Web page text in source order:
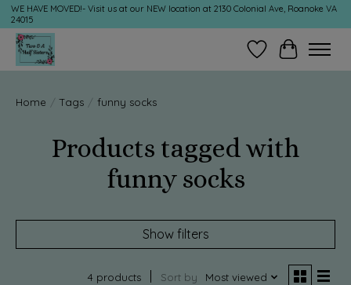
WE HAVE MOVED!- Visit us at our NEW location at 2130 Colonial Ave, Roanoke VA
24015
Wish ListCart
Home / Tags / funny socks
Products tagged with
funny socks
Show filters
4 products Sort by Most viewed